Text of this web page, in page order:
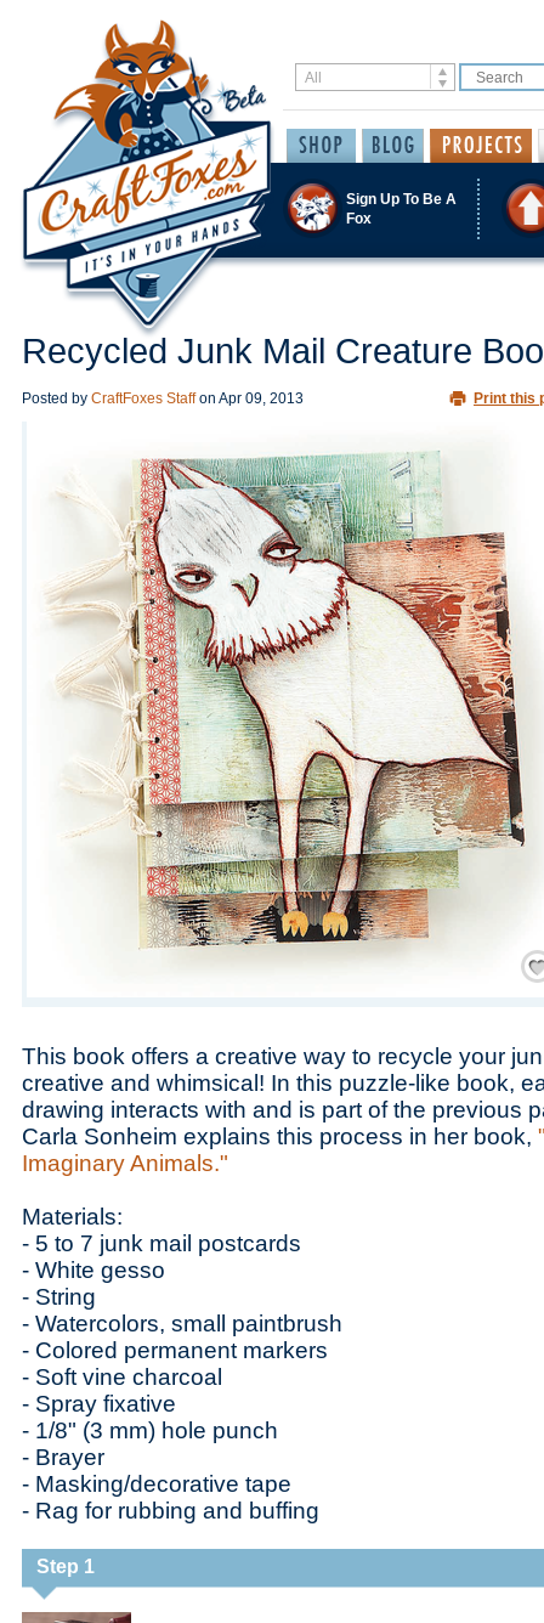
Sign Up To Be A
Fox
Recycled Junk Mail Creature
Posted by CraftFoxes Staff on Apr 09, 2013 Print this
This book offers a creative way to recycle your
creative and whimsical! In this puzzle-like book,
drawing interacts with and is part of the previous
Carla Sonheim explains this process in her book,
Imaginary Animals."
Materials:
- 5 to 7 junk mail postcards
- White gesso
- String
- Watercolors, small paintbrush
- Colored permanent markers
- Soft vine charcoal
- Spray fixative
- 1/8" (3 mm) hole punch
- Brayer
- Masking/decorative tape
- Rag for rubbing and buffing
Step 1